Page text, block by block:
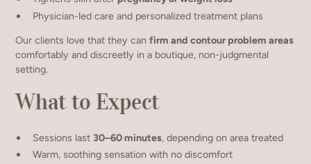
Physician-led care and personalized treatment plans
Our clients love that they canfirm and contour problem areas
comfortably and discreetly in a boutique, non-judgmental
setting.
What to Expect
Sessions last30–60 minutes, depending on area treated
Warm, soothing sensation with no discomfort